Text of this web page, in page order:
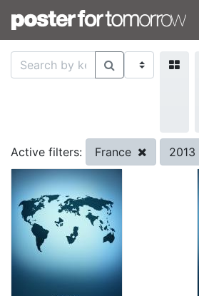
Active filters: France 2013